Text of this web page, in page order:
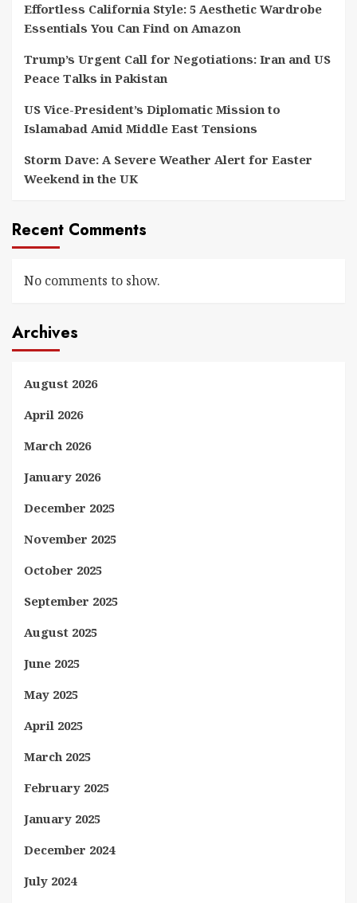
Effortless California Style: 5 Aesthetic Wardrobe
Essentials You Can Find on Amazon
Trump’s Urgent Call for Negotiations: Iran and US
Peace Talks in Pakistan
US Vice-President’s Diplomatic Mission to
Islamabad Amid Middle East Tensions
Storm Dave: A Severe Weather Alert for Easter
Weekend in the UK
Recent Comments
No comments to show.
Archives
August 2026
April 2026
March 2026
January 2026
December 2025
November 2025
October 2025
September 2025
August 2025
June 2025
May 2025
April 2025
March 2025
February 2025
January 2025
December 2024
July 2024